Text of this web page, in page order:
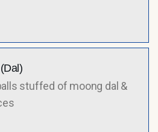
stuffed of moong dal &